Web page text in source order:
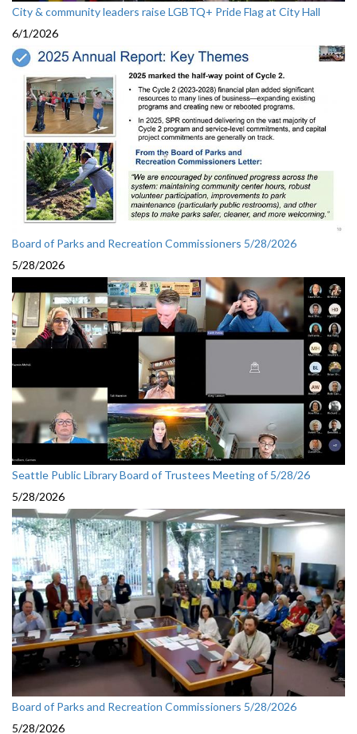
City & community leaders raise LGBTQ+ Pride Flag at City Hall
6/1/2026
Board of Parks and Recreation Commissioners 5/28/2026
5/28/2026
Seattle Public Library Board of Trustees Meeting of 5/28/26
5/28/2026
Board of Parks and Recreation Commissioners 5/28/2026
5/28/2026